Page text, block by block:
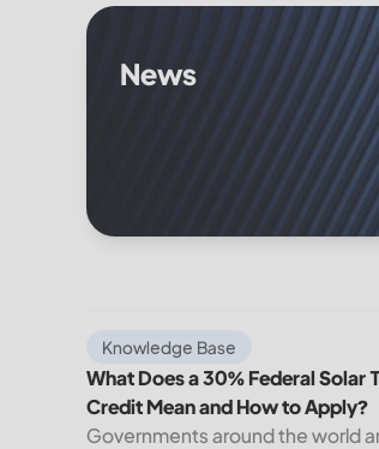
News
Knowledge Base
What Does a 30% Federal Solar
Credit Mean and How to Apply?
Governments around the world